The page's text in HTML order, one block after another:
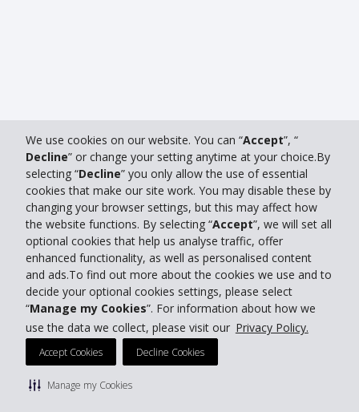
We use cookies on our website. You can “Accept”, “
Decline” or change your setting anytime at your choice.By
selecting “Decline” you only allow the use of essential
cookies that make our site work. You may disable these by
changing your browser settings, but this may affect how
the website functions. By selecting “Accept”, we will set all
optional cookies that help us analyse traffic, offer
enhanced functionality, as well as personalised content
and ads.To find out more about the cookies we use and to
decide your optional cookies settings, please select
“Manage my Cookies”. For information about how we
use the data we collect, please visit our Privacy Policy.
Accept Cookies Decline Cookies
Manage my Cookies